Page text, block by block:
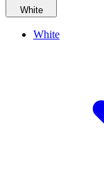
White
White